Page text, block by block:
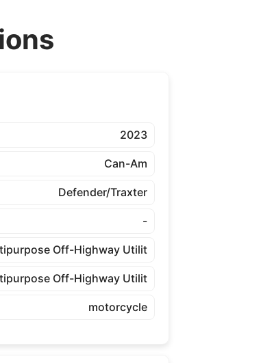
2023
Can-Am
Defender/Traxter
-
Off-Highway Utilit
Off-Highway Utilit
motorcycle